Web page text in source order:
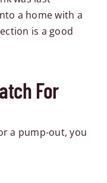
a home with a
is a good
For
a pump-out, you